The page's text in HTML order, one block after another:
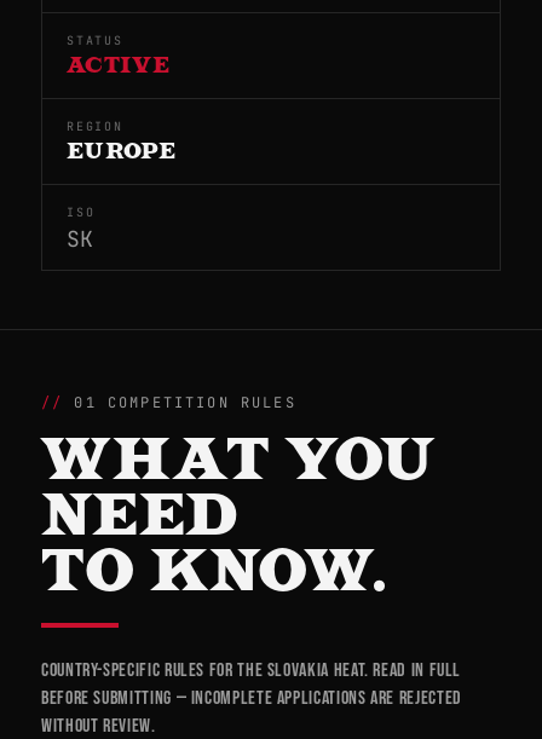
STATUS
ACTIVE
REGION
EUROPE
ISO
SK
01 COMPETITION RULES
WHAT YOU
NEED
TO KNOW.
Country-specific rules for the Slovakia heat. Read in full
before submitting — incomplete applications are rejected
without review.